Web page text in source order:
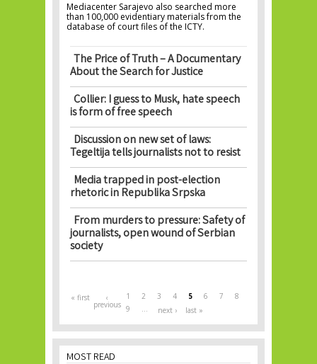
Mediacenter Sarajevo also searched more
than 100,000 evidentiary materials from the
database of court files of the ICTY.
The Price of Truth – A Documentary
About the Search for Justice
Collier: I guess to Musk, hate speech
is form of free speech
Discussion on new set of laws:
Tegeltija tells journalists not to resist
Media trapped in post-election
rhetoric in Republika Srpska
From murders to pressure: Safety of
journalists, open wound of Serbian
society
Pages
« first ‹
previous
1 2 3 4 5 6 7
8
9
… next › last »
MOST READ